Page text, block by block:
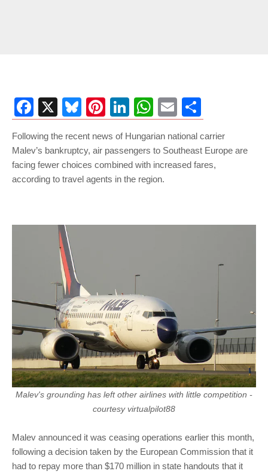
Facebook
X Bluesky
Pinterest
LinkedIn
WhatsApp
Email
Following the recent news of Hungarian national carrier
Malev’s bankruptcy, air passengers to Southeast Europe are
facing fewer choices combined with increased fares,
according to travel agents in the region.
Malev's grounding has left other airlines with little competition -
courtesy virtualpilot88
Malev announced it was ceasing operations earlier this month,
following a decision taken by the European Commission that it
had to repay more than $170 million in state handouts that it